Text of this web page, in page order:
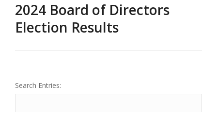
2024 Board of Directors
Election Results
Search Entries: